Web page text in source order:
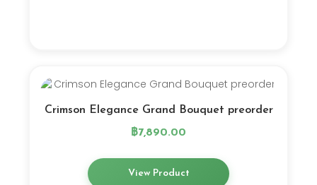
Crimson Elegance Grand Bouquet preorder
฿7,890.00
View Product